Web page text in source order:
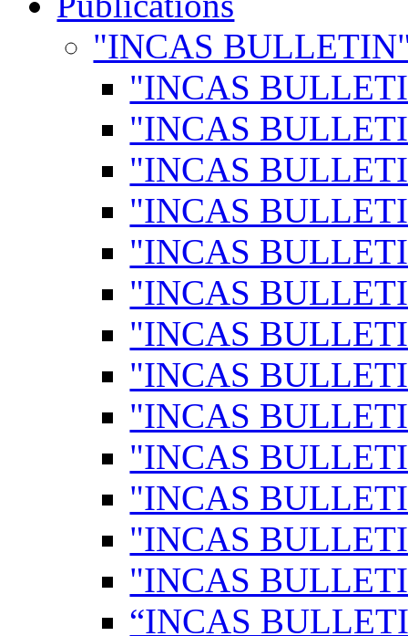
"INCAS
"INCAS
"INCAS
"INCAS
"INCAS
"INCAS
"INCAS
"INCAS
"INCAS
"INCAS
"INCAS
"INCAS
"INCAS
"INCAS
“INCAS